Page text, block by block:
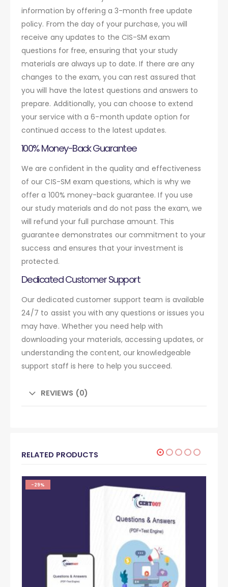
information by offering a 3-month free update
policy. From the day of your purchase, you will
receive any updates to the CIS-SM exam
questions for free, ensuring that your study
materials are always up to date. If there are any
changes to the exam, you can rest assured that
you will have the latest questions and answers to
prepare. Additionally, you can choose to extend
your service with a 6-month update option for
continued access to the latest updates.
100% Money-Back Guarantee
We are confident in the quality and effectiveness
of our CIS-SM exam questions, which is why we
offer a 100% money-back guarantee. If you use
our study materials and do not pass the exam, we
will refund your full purchase amount. This
guarantee demonstrates our commitment to your
success and ensures that your investment is
protected.
Dedicated Customer Support
Our dedicated customer support team is available
24/7 to assist you with any questions or issues you
may have. Whether you need help with
downloading your materials, accessing updates, or
understanding the content, our knowledgeable
support staff is here to help you succeed.
REVIEWS (0)
RELATED PRODUCTS
-29%